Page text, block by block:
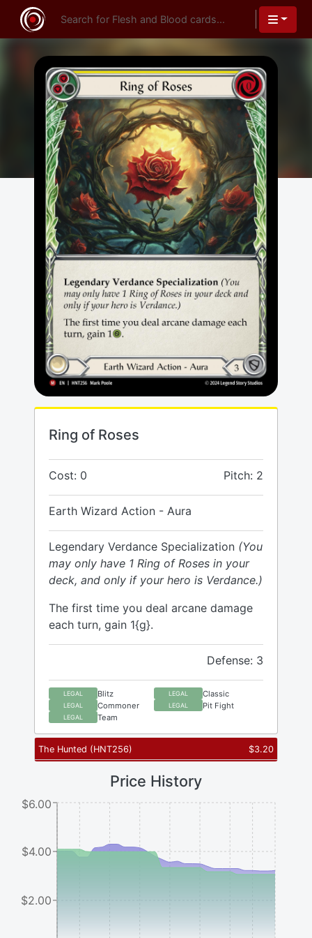
Ring of Roses
Cost: 0 Pitch: 2
Earth Wizard Action - Aura
Legendary Verdance Specialization (You
may only have 1 Ring of Roses in your
deck, and only if your hero is Verdance.)
The first time you deal arcane damage
each turn, gain 1{g}.
Defense: 3
LEGAL Blitz LEGAL Classic
LEGAL Commoner LEGAL Pit Fight
LEGAL Team
The Hunted (HNT256) $3.20
Price History
$2.00
$4.00
$6.00